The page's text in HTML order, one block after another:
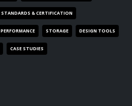
STANDARDS & CERTIFICATION
STORAGE DESIGN TOOLS
CASE STUDIES